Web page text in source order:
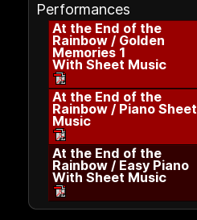
Performances
At the End of the
Rainbow / Golden
Memories 1
With Sheet Music
At the End of the
Rainbow / Piano Sheet
Music
At the End of the
Rainbow / Easy Piano
With Sheet Music